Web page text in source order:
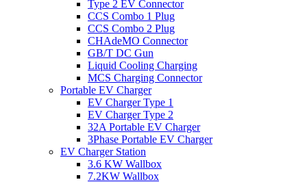
Type 2 EV Connector
CCS Combo 1 Plug
CCS Combo 2 Plug
CHAdeMO Connector
GB/T DC Gun
Liquid Cooling Charging
MCS Charging Connector
Portable EV Charger
EV Charger Type 1
EV Charger Type 2
32A Portable EV Charger
3Phase Portable EV Charger
EV Charger Station
3.6 KW Wallbox
7.2KW Wallbox